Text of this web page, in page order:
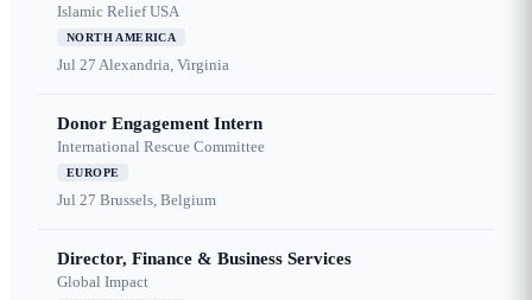
Islamic Relief USA
NORTH AMERICA
Jul 27 Alexandria, Virginia
Donor Engagement Intern
International Rescue Committee
EUROPE
Jul 27 Brussels, Belgium
Director, Finance & Business Services
Global Impact